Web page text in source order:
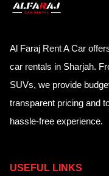
Al Faraj Rent A Car
car rentals in Sharjah.
SUVs, we provide
transparent pricing and
hassle-free experience.
USEFUL LINKS